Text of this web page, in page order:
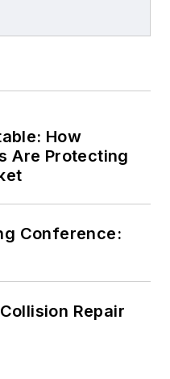
How
Are Protecting
Conference:
Repair